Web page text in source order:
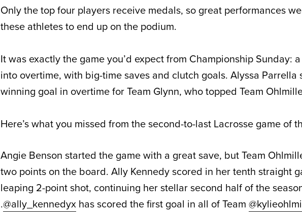
Only the top four players receive medals, so great performances
these athletes to end up on the podium.
It was exactly the game you’d expect from Championship Sunday:
into overtime, with big-time saves and clutch goals. Alyssa Parrella
winning goal in overtime for Team Glynn, who topped Team
Here’s what you missed from the second-to-last Lacrosse game of
Angie Benson started the game with a great save, but Team
two points on the board. Ally Kennedy scored in her tenth straight
leaping 2-point shot, continuing her stellar second half of the
.@ally_kennedyx has scored the first goal in all of Team